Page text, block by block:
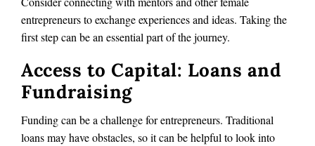
entrepreneurs to exchange experiences and ideas. Taking the
first step can be an essential part of the journey.
Access to Capital: Loans and
Fundraising
Funding can be a challenge for entrepreneurs. Traditional
loans may have obstacles, so it can be helpful to look into